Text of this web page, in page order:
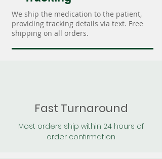
We ship the medication to the patient,
providing tracking details via text. Free
shipping on all orders.
Fast Turnaround
Most orders ship within 24 hours of
order confirmation